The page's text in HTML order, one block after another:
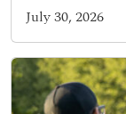
July 30, 2026